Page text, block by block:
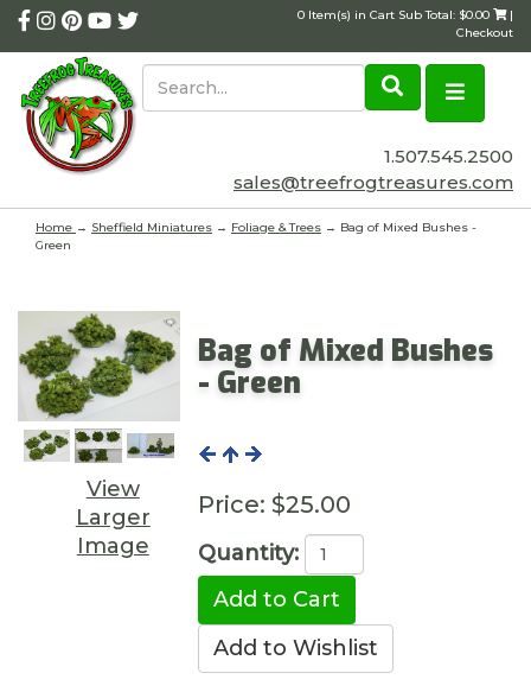
0 Item(s) in Cart Sub Total: $0.00
|
Checkout
1.507.545.2500
sales@treefrogtreasures.com
Home → Sheffield Miniatures → Foliage & Trees → Bag of Mixed Bushes -
Green
View
Larger
Image
Bag of Mixed Bushes
- Green
Price: $25.00
Quantity: